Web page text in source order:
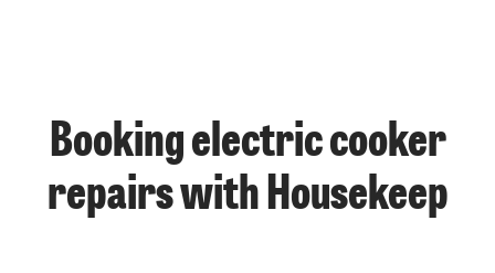
Booking electric cooker
repairs with Housekeep